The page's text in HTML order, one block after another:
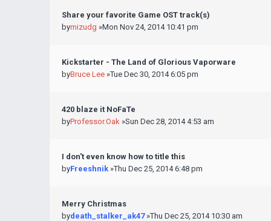
Share your favorite Game OST track(s)
bymizudg »Mon Nov 24, 2014 10:41 pm
Kickstarter - The Land of Glorious Vaporware
byBruce Lee »Tue Dec 30, 2014 6:05 pm
420 blaze it NoFaTe
byProfessor.Oak »Sun Dec 28, 2014 4:53 am
I don't even know how to title this
byFreeshnik »Thu Dec 25, 2014 6:48 pm
Merry Christmas
bydeath_stalker_ak47»Thu Dec 25, 2014 10:30 am